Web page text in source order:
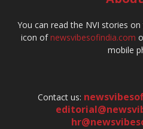
You can read the NVI stories
icon ofnewsvibesofindia.com
mobile
Contact us: